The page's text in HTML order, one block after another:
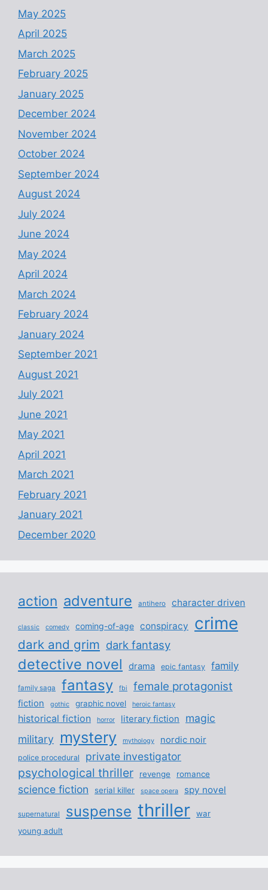
May 2025
April 2025
March 2025
February 2025
January 2025
December 2024
November 2024
October 2024
September 2024
August 2024
July 2024
June 2024
May 2024
April 2024
March 2024
February 2024
January 2024
September 2021
August 2021
July 2021
June 2021
May 2021
April 2021
March 2021
February 2021
January 2021
December 2020
action adventure antihero character driven
classic comedy coming-of-age conspiracy crime
dark and grim dark fantasy
detective novel drama epic fantasy family
family saga fantasy fbi female protagonist
fiction gothic graphic novel heroic fantasy
historical fiction horror literary fiction
magic
military
mystery mythology nordic noir
police procedural private investigator
psychological thriller revenge romance
science fiction serial killer space opera spy novel
supernatural suspense thriller
war
young adult